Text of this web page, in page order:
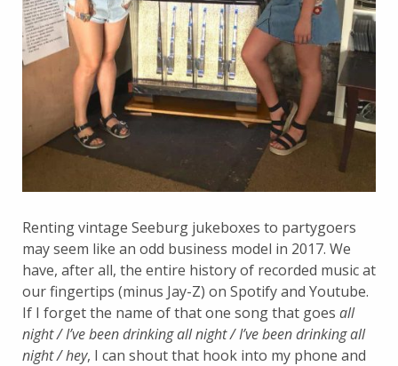
Renting vintage Seeburg jukeboxes to partygoers
may seem like an odd business model in 2017. We
have, after all, the entire history of recorded music at
our fingertips (minus Jay-Z) on Spotify and Youtube.
If I forget the name of that one song that goes all
night / I’ve been drinking all night / I’ve been drinking all
night / hey, I can shout that hook into my phone and